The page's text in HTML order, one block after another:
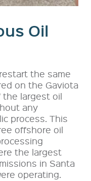
Oil
the same
on the Gaviota
the largest oil
any
process. This
offshore oil
the largest
in Santa
operating.